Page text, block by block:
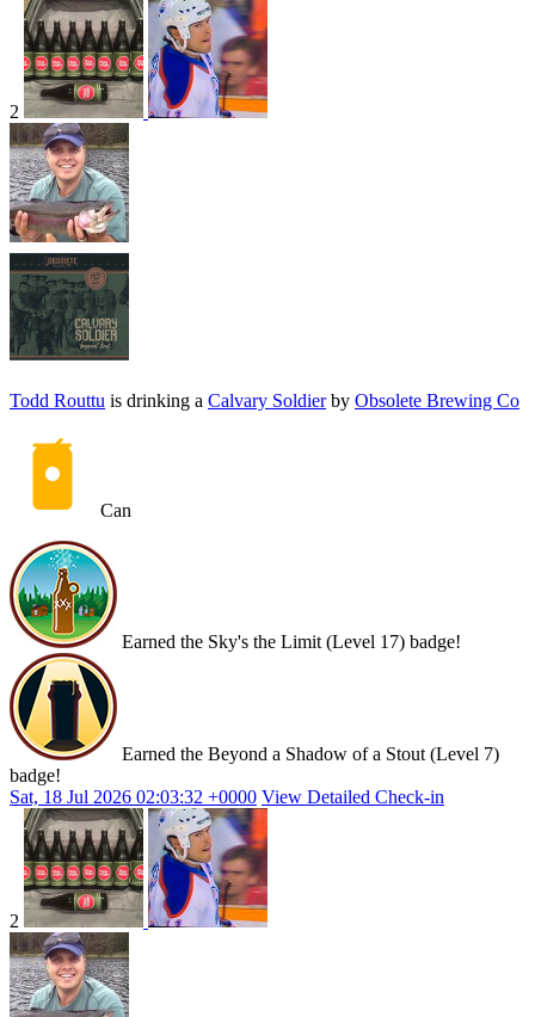
2
Todd Routtu is drinking a Calvary Soldierby Obsolete Brewing Co
Can
Earned the Sky's the Limit (Level 17) badge!
Earned the Beyond a Shadow of a Stout (Level 7)
badge!
Sat, 18 Jul 2026 02:03:32 +0000 View Detailed Check-in
2